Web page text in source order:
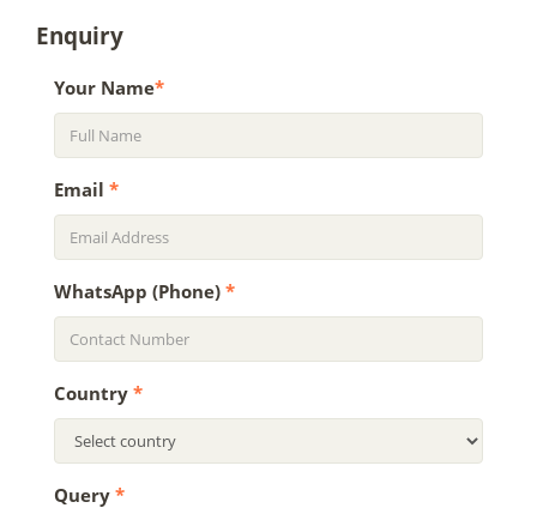
Enquiry
Your Name*
Email *
WhatsApp (Phone) *
Country *
Query *